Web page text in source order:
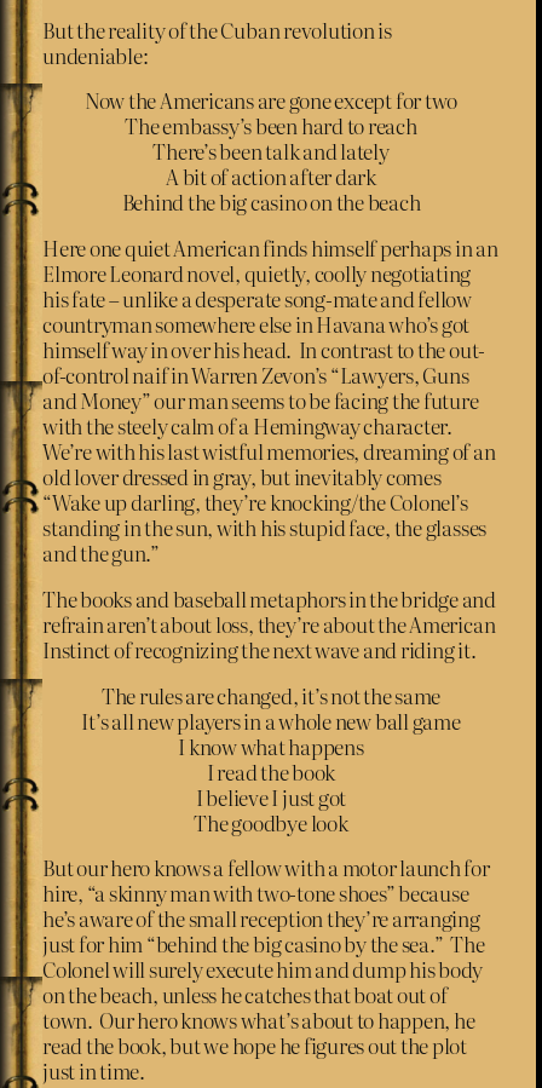
But the reality of the Cuban revolution is
undeniable:
Now the Americans are gone except for two
The embassy’s been hard to reach
There’s been talk and lately
A bit of action after dark
Behind the big casino on the beach
Here one quiet American finds himself perhaps in an
Elmore Leonard novel, quietly, coolly negotiating
his fate – unlike a desperate song-mate and fellow
countryman somewhere else in Havana who’s got
himself way in over his head. In contrast to the out-
of-control naif in Warren Zevon’s “Lawyers, Guns
and Money” our man seems to be facing the future
with the steely calm of a Hemingway character.
We’re with his last wistful memories, dreaming of an
old lover dressed in gray, but inevitably comes
“Wake up darling, they’re knocking/the Colonel’s
standing in the sun, with his stupid face, the glasses
and the gun.”
The books and baseball metaphors in the bridge and
refrain aren’t about loss, they’re about the American
Instinct of recognizing the next wave and riding it.
The rules are changed, it’s not the same
It’s all new players in a whole new ball game
I know what happens
I read the book
I believe I just got
The goodbye look
But our hero knows a fellow with a motor launch for
hire, “a skinny man with two-tone shoes” because
he’s aware of the small reception they’re arranging
just for him “behind the big casino by the sea.” The
Colonel will surely execute him and dump his body
on the beach, unless he catches that boat out of
town. Our hero knows what’s about to happen, he
read the book, but we hope he figures out the plot
just in time.